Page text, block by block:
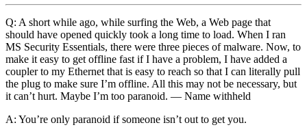
Q: A short while ago, while surfing the Web, a Web page that
should have opened quickly took a long time to load. When I ran
MS Security Essentials, there were three pieces of malware. Now, to
make it easy to get offline fast if I have a problem, I have added a
coupler to my Ethernet that is easy to reach so that I can literally pull
the plug to make sure I’m offline. All this may not be necessary, but
it can’t hurt. Maybe I’m too paranoid. — Name withheld
A: You’re only paranoid if someone isn’t out to get you.